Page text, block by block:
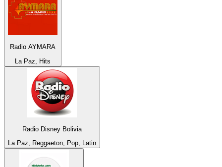
Radio AYMARA
La Paz, Hits
Radio Disney Bolivia
La Paz, Reggaeton, Pop, Latin